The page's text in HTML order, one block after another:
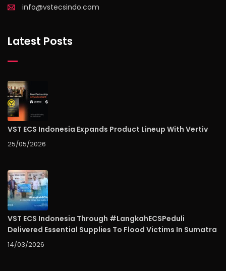
info@vstecsindo.com
Latest Posts
VST ECS Indonesia Expands Product Lineup With Vertiv
25/05/2026
VST ECS Indonesia Through #LangkahECSPeduli
Delivered Essential Supplies To Flood Victims In Sumatra
14/03/2026